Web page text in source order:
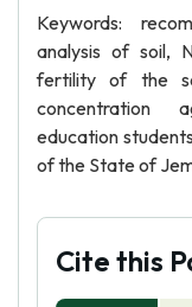
Keywords:
analysis of soil,
fertility of the
concentration
education
of the State of
Cite this